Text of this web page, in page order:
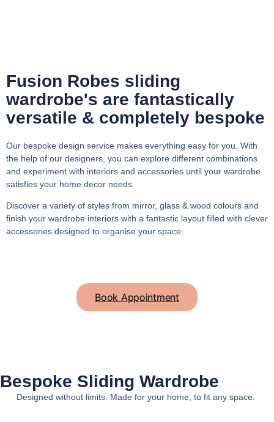
Fusion Robes sliding
wardrobe's are fantastically
versatile & completely bespoke
Our bespoke design service makes everything easy for you. With
the help of our designers, you can explore different combinations
and experiment with interiors and accessories until your wardrobe
satisfies your home decor needs.
Discover a variety of styles from mirror, glass & wood colours and
finish your wardrobe interiors with a fantastic layout filled with clever
accessories designed to organise your space.
Book Appointment
Bespoke Sliding Wardrobe
Designed without limits. Made for your home, to fit any space.